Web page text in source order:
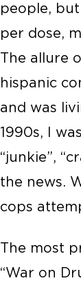
people,
per dose,
The allure
hispanic
and was
1990s, I
“junkie”,
the news.
cops
The most
“War on